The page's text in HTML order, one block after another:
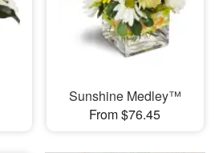
Sunshine Medley™
From $76.45